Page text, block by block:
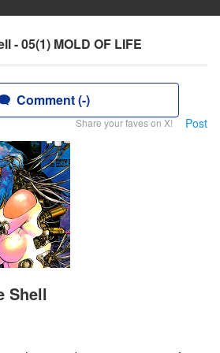
- 05(1) MOLD OF LIFE
Comment (-)
Share your faves on X! Post
Shell